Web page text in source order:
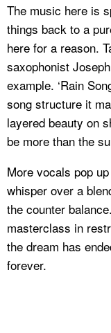
The music here is
things back to a
here for a reason.
saxophonist
example. ‘Rain
song structure it
layered beauty on
be more than the
More vocals pop
whisper over a
the counter
masterclass in
the dream has
forever.